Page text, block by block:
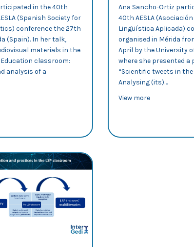
practices in explainers
in the 40th
(Spanish Society for
conference the 27th
(Spain). In her talk,
materials in the
Education classroom:
analysis of a
AESLA 2023: Paula Wood compares affordances of
Ana Sancho-Ortiz
40th AESLA
Lingüística Aplicada)
organised in Mérida
April by the University
where she presented a
“Scientific tweets in
Analysing (its)…
View moreabout